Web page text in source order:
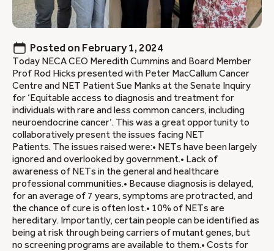
Posted on February 1, 2024
Today NECA CEO Meredith Cummins and Board Member
Prof Rod Hicks presented with Peter MacCallum Cancer
Centre and NET Patient Sue Manks at the Senate Inquiry
for ‘Equitable access to diagnosis and treatment for
individuals with rare and less common cancers, including
neuroendocrine cancer’. This was a great opportunity to
collaboratively present the issues facing NET
Patients. The issues raised were:• NETs have been largely
ignored and overlooked by government.• Lack of
awareness of NETs in the general and healthcare
professional communities.• Because diagnosis is delayed,
for an average of 7 years, symptoms are protracted, and
the chance of cure is often lost.• 10% of NETs are
hereditary. Importantly, certain people can be identified as
being at risk through being carriers of mutant genes, but
no screening programs are available to them.• Costs for